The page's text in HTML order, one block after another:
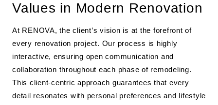
Values in Modern Renovation
At RENOVA, the client’s vision is at the forefront of
every renovation project. Our process is highly
interactive, ensuring open communication and
collaboration throughout each phase of remodeling.
This client-centric approach guarantees that every
detail resonates with personal preferences and lifestyle